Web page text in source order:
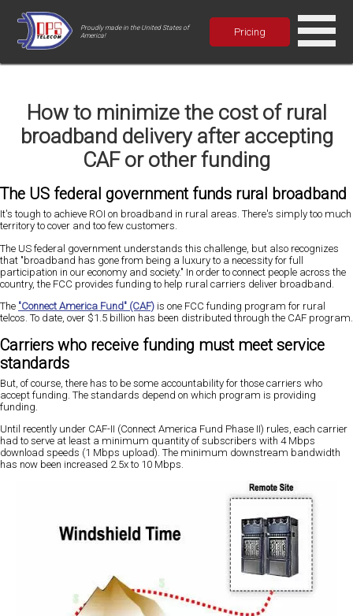
Proudly made in the United States of
America!
Pricing
How to minimize the cost of rural
broadband delivery after accepting
CAF or other funding
The US federal government funds rural broadband
It's tough to achieve ROI on broadband in rural areas. There's simply too much
territory to cover and too few customers.
The US federal government understands this challenge, but also recognizes
that "broadband has gone from being a luxury to a necessity for full
participation in our economy and society." In order to connect people across the
country, the FCC provides funding to help rural carriers deliver broadband.
The "Connect America Fund" (CAF) is one FCC funding program for rural
telcos. To date, over $1.5 billion has been distributed through the CAF program.
Carriers who receive funding must meet service
standards
But, of course, there has to be some accountability for those carriers who
accept funding. The standards depend on which program is providing
funding.
Until recently under CAF-II (Connect America Fund Phase II) rules, each carrier
had to serve at least a minimum quantity of subscribers with 4 Mbps
download speeds (1 Mbps upload). The minimum downstream bandwidth
has now been increased 2.5x to 10 Mbps.